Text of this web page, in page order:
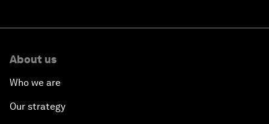
About us
Who we are
Our strategy